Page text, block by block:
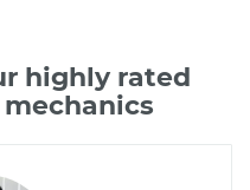
highly rated